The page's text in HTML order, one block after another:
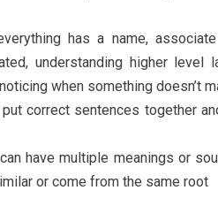
has a name,
understanding higher level
when something doesn’t
correct sentences together
have multiple meanings or
or come from the same root